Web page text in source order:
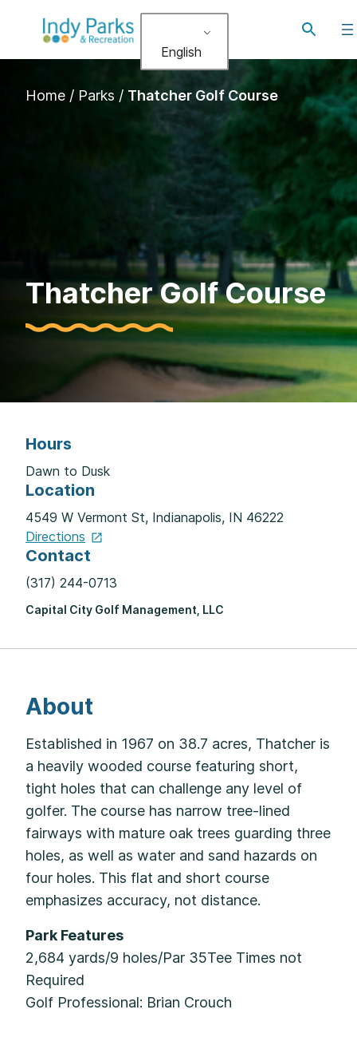
English
Toggle
Home / Parks / Thatcher Golf Course
Thatcher Golf Course
Hours
Dawn to Dusk
Location
4549 W Vermont St, Indianapolis, IN 46222
Directions
Contact
(317) 244-0713
Capital City Golf Management, LLC
About
Established in 1967 on 38.7 acres, Thatcher is
a heavily wooded course featuring short,
tight holes that can challenge any level of
golfer. The course has narrow tree-lined
fairways with mature oak trees guarding three
holes, as well as water and sand hazards on
four holes. This flat and short course
emphasizes accuracy, not distance.
Park Features
2,684 yards/9 holes/Par 35Tee Times not
Required
Golf Professional: Brian Crouch